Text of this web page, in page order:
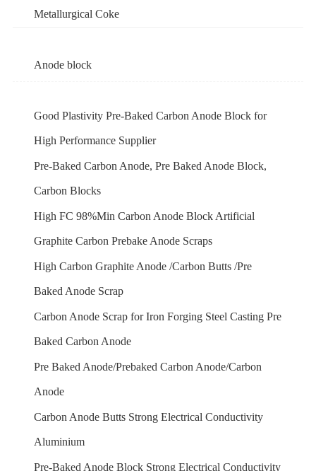
Metallurgical Coke
Anode block
Good Plastivity Pre-Baked Carbon Anode Block for
High Performance Supplier
Pre-Baked Carbon Anode, Pre Baked Anode Block,
Carbon Blocks
High FC 98%Min Carbon Anode Block Artificial
Graphite Carbon Prebake Anode Scraps
High Carbon Graphite Anode /Carbon Butts /Pre
Baked Anode Scrap
Carbon Anode Scrap for Iron Forging Steel Casting Pre
Baked Carbon Anode
Pre Baked Anode/Prebaked Carbon Anode/Carbon
Anode
Carbon Anode Butts Strong Electrical Conductivity
Aluminium
Pre-Baked Anode Block Strong Electrical Conductivity